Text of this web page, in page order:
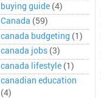
buying guide (4)
Canada (59)
canada budgeting (1)
canada jobs (3)
canada lifestyle (1)
canadian education
(4)